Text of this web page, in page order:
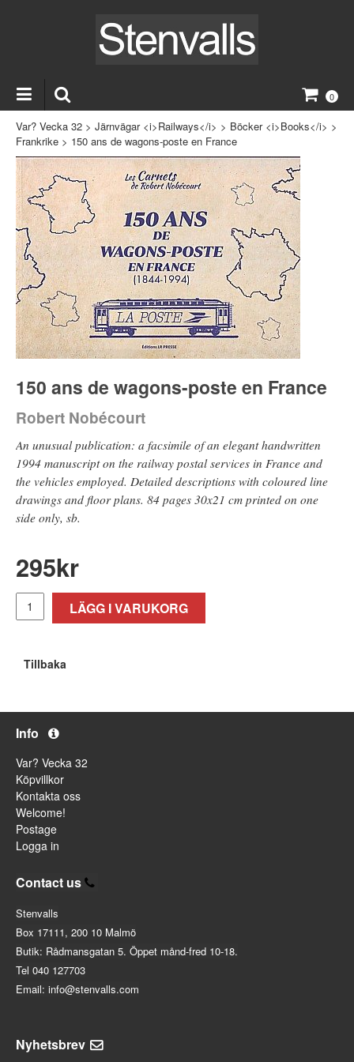
0
Var? Vecka 32 > Järnvägar <i>Railways</i> > Böcker <i>Books</i> >
Frankrike > 150 ans de wagons-poste en France
150 ans de wagons-poste en France
Robert Nobécourt
An unusual publication: a facsimile of an elegant handwritten
1994 manuscript on the railway postal services in France and
the vehicles employed. Detailed descriptions with coloured line
drawings and floor plans. 84 pages 30x21 cm printed on one
side only, sb.
295kr
LÄGG I VARUKORG
Tillbaka
Info
Var? Vecka 32
Köpvillkor
Kontakta oss
Welcome!
Postage
Logga in
Contact us
Stenvalls
Box 17111, 200 10 Malmö
Butik: Rådmansgatan 5. Öppet månd-fred 10-18.
Tel 040 127703
Email: info@stenvalls.com
Nyhetsbrev